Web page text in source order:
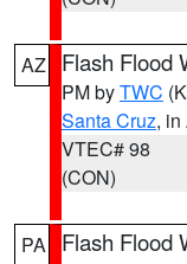
AZ Flash Flood
PM byTWC
Santa Cruz, in
VTEC# 98
(CON)
PA Flash Flood